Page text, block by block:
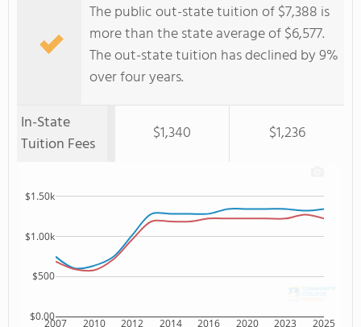
The public out-state tuition of $7,388 is
more than the state average of $6,577.
The out-state tuition has declined by 9%
over four years.
In-State
Tuition Fees
$1,340 $1,236
2007 2010 2012 2014 2016 2020 2023 2025
$0.00
$500
$1.00k
$1.50k